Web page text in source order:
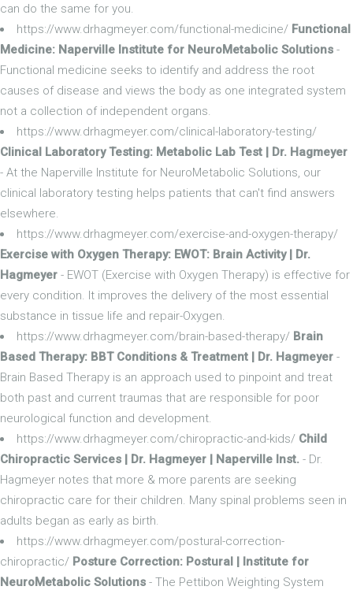
can do the same for you.
https://www.drhagmeyer.com/functional-medicine/ Functional
Medicine: Naperville Institute for NeuroMetabolic Solutions -
Functional medicine seeks to identify and address the root
causes of disease and views the body as one integrated system
not a collection of independent organs.
https://www.drhagmeyer.com/clinical-laboratory-testing/
Clinical Laboratory Testing: Metabolic Lab Test | Dr. Hagmeyer
- At the Naperville Institute for NeuroMetabolic Solutions, our
clinical laboratory testing helps patients that can't find answers
elsewhere.
https://www.drhagmeyer.com/exercise-and-oxygen-therapy/
Exercise with Oxygen Therapy: EWOT: Brain Activity | Dr.
Hagmeyer - EWOT (Exercise with Oxygen Therapy) is effective for
every condition. It improves the delivery of the most essential
substance in tissue life and repair-Oxygen.
https://www.drhagmeyer.com/brain-based-therapy/ Brain
Based Therapy: BBT Conditions & Treatment | Dr. Hagmeyer -
Brain Based Therapy is an approach used to pinpoint and treat
both past and current traumas that are responsible for poor
neurological function and development.
https://www.drhagmeyer.com/chiropractic-and-kids/ Child
Chiropractic Services | Dr. Hagmeyer | Naperville Inst. - Dr.
Hagmeyer notes that more & more parents are seeking
chiropractic care for their children. Many spinal problems seen in
adults began as early as birth.
https://www.drhagmeyer.com/postural-correction-
chiropractic/ Posture Correction: Postural | Institute for
NeuroMetabolic Solutions - The Pettibon Weighting System